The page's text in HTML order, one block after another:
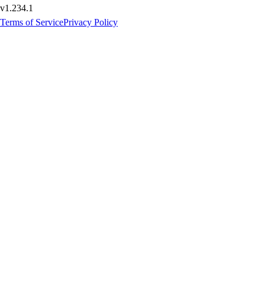
v1.234.1
Terms of ServicePrivacy Policy